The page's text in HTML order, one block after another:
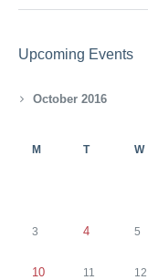
Upcoming Events
October 2016
M T W
3 4 5
10 11 12